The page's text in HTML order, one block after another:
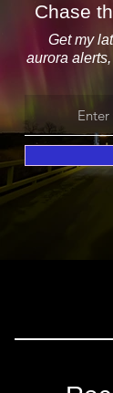
Chase
Get my
aurora